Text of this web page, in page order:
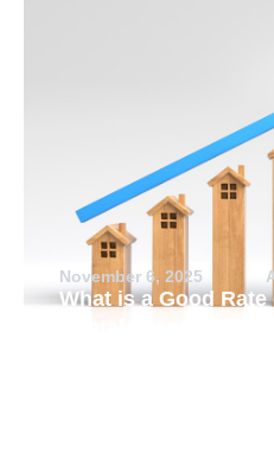
November 6, 2025
What is a Good